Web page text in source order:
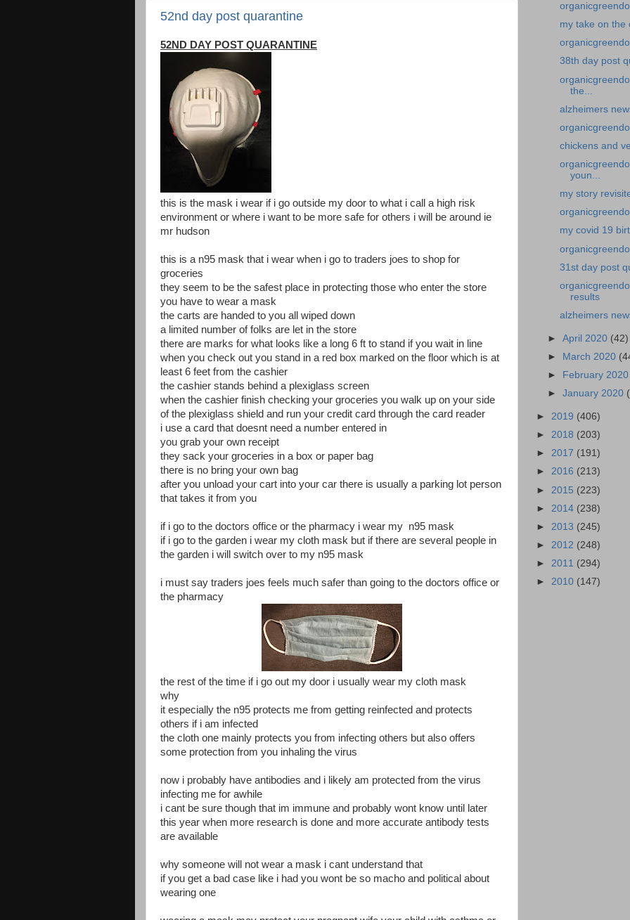
52nd day post quarantine
52ND DAY POST QUARANTINE
this is the mask i wear if i go outside my door to what i call a high risk
environment or where i want to be more safe for others i will be around ie
mr hudson
this is a n95 mask that i wear when i go to traders joes to shop for
groceries
they seem to be the safest place in protecting those who enter the store
you have to wear a mask
the carts are handed to you all wiped down
a limited number of folks are let in the store
there are marks for what looks like a long 6 ft to stand if you wait in line
when you check out you stand in a red box marked on the floor which is at
least 6 feet from the cashier
the cashier stands behind a plexiglass screen
when the cashier finish checking your groceries you walk up on your side
of the plexiglass shield and run your credit card through the card reader
i use a card that doesnt need a number entered in
you grab your own receipt
they sack your groceries in a box or paper bag
there is no bring your own bag
after you unload your cart into your car there is usually a parking lot person
that takes it from you
if i go to the doctors office or the pharmacy i wear my n95 mask
if i go to the garden i wear my cloth mask but if there are several people in
the garden i will switch over to my n95 mask
i must say traders joes feels much safer than going to the doctors office or
the pharmacy
the rest of the time if i go out my door i usually wear my cloth mask
why
it especially the n95 protects me from getting reinfected and protects
others if i am infected
the cloth one mainly protects you from infecting others but also offers
some protection from you inhaling the virus
now i probably have antibodies and i likely am protected from the virus
infecting me for awhile
i cant be sure though that im immune and probably wont know until later
this year when more research is done and more accurate antibody tests
are available
why someone will not wear a mask i cant understand that
if you get a bad case like i had you wont be so macho and political about
wearing one
my take on the
38th day post
the...
alzheimers
chickens and
youn...
my story
my covid 19
31st day post
results
alzheimers
►April 2020 (42)
►
March 2020
►
February 2020
►January 2020
► 2019 (406)
► 2018 (203)
► 2017 (191)
► 2016 (213)
► 2015 (223)
► 2014 (238)
► 2013 (245)
► 2012 (248)
► 2011 (294)
► 2010 (147)